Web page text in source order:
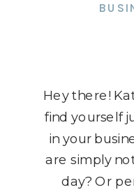
Hey there!
find yourself
in your
are simply
day? Or